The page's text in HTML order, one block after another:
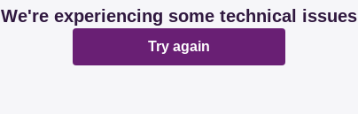
We're experiencing some technical issues
Try again